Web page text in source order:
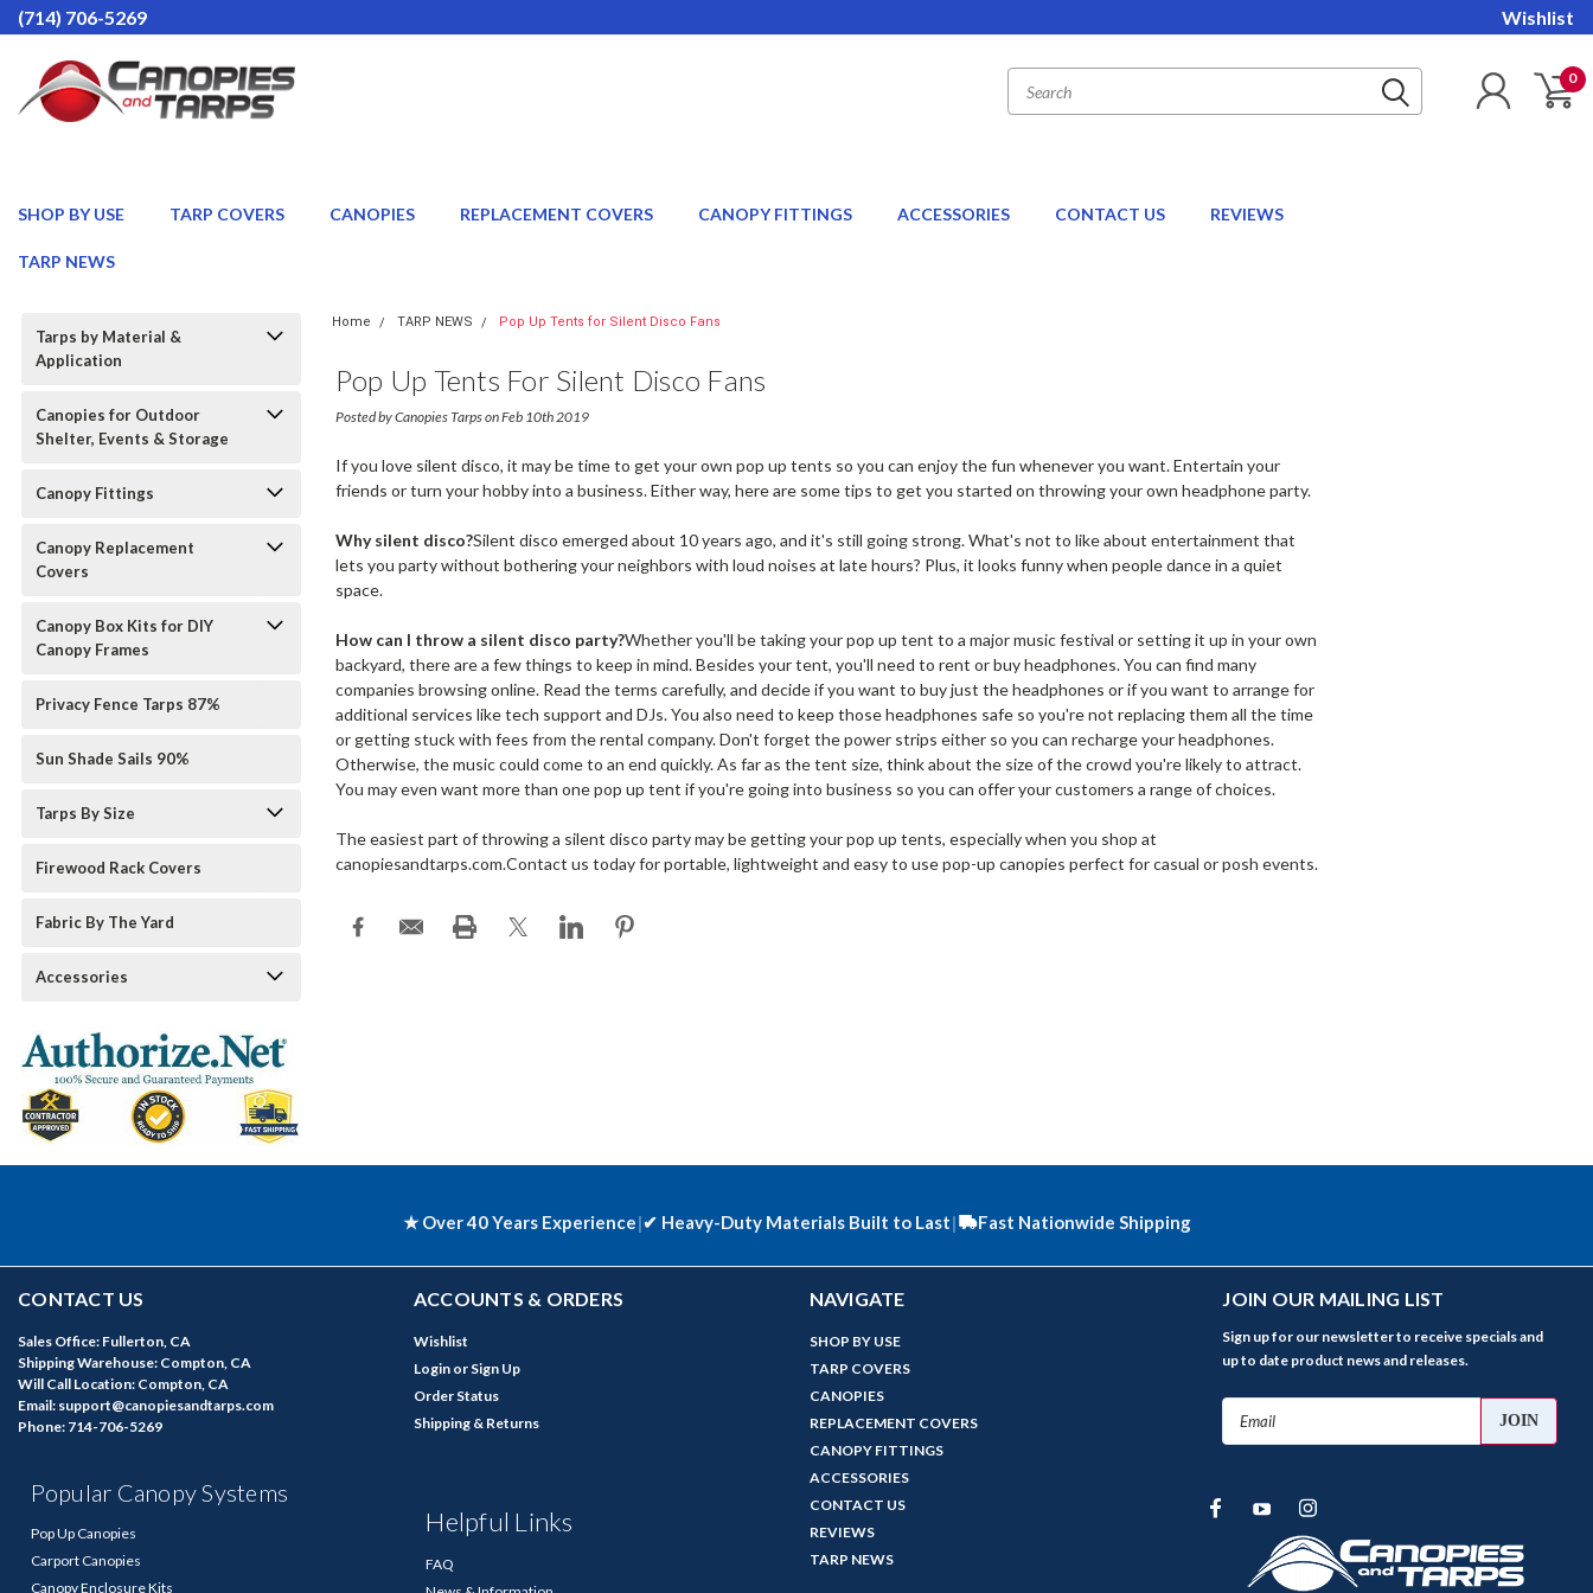
(714) 706-5269 Wishlist
0
SHOP BY USE TARP COVERS CANOPIES REPLACEMENT COVERS CANOPY FITTINGS ACCESSORIES CONTACT US REVIEWS
TARP NEWS
Tarps by Material &
Application
Canopies for Outdoor
Shelter, Events & Storage
Canopy Fittings
Canopy Replacement
Covers
Canopy Box Kits for DIY
Canopy Frames
Privacy Fence Tarps 87%
Sun Shade Sails 90%
Tarps By Size
Firewood Rack Covers
Fabric By The Yard
Accessories
Home TARP NEWS Pop Up Tents for Silent Disco Fans
Pop Up Tents For Silent Disco Fans
Posted by Canopies Tarps on Feb 10th 2019
If you love silent disco, it may be time to get your own pop up tents so you can enjoy the fun whenever you want. Entertain your
friends or turn your hobby into a business. Either way, here are some tips to get you started on throwing your own headphone party.
Why silent disco?Silent disco emerged about 10 years ago, and it's still going strong. What's not to like about entertainment that
lets you party without bothering your neighbors with loud noises at late hours? Plus, it looks funny when people dance in a quiet
space.
How can I throw a silent disco party?Whether you'll be taking your pop up tent to a major music festival or setting it up in your own
backyard, there are a few things to keep in mind. Besides your tent, you'll need to rent or buy headphones. You can find many
companies browsing online. Read the terms carefully, and decide if you want to buy just the headphones or if you want to arrange for
additional services like tech support and DJs. You also need to keep those headphones safe so you're not replacing them all the time
or getting stuck with fees from the rental company. Don't forget the power strips either so you can recharge your headphones.
Otherwise, the music could come to an end quickly. As far as the tent size, think about the size of the crowd you're likely to attract.
You may even want more than one pop up tent if you're going into business so you can offer your customers a range of choices.
The easiest part of throwing a silent disco party may be getting your pop up tents, especially when you shop at
canopiesandtarps.com.Contact us today for portable, lightweight and easy to use pop-up canopies perfect for casual or posh events.
★ Over 40 Years Experience|✔ Heavy-Duty Materials Built to Last| Fast Nationwide Shipping
CONTACT US
Sales Office: Fullerton, CA
Shipping Warehouse: Compton, CA
Will Call Location: Compton, CA
Email: support@canopiesandtarps.com
Phone: 714-706-5269
Popular Canopy Systems
Pop Up Canopies
Carport Canopies
Canopy Enclosure Kits
ACCOUNTS & ORDERS
Wishlist
Login or Sign Up
Order Status
Shipping & Returns
Helpful Links
FAQ
NAVIGATE
SHOP BY USE
TARP COVERS
CANOPIES
REPLACEMENT COVERS
CANOPY FITTINGS
ACCESSORIES
CONTACT US
REVIEWS
TARP NEWS
JOIN OUR MAILING LIST
Sign up for our newsletter to receive specials and
up to date product news and releases.